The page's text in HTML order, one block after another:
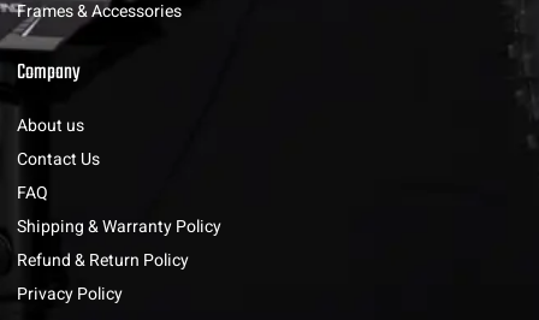
Frames & Accessories
Company
About us
Contact Us
FAQ
Shipping & Warranty Policy
Refund & Return Policy
Privacy Policy